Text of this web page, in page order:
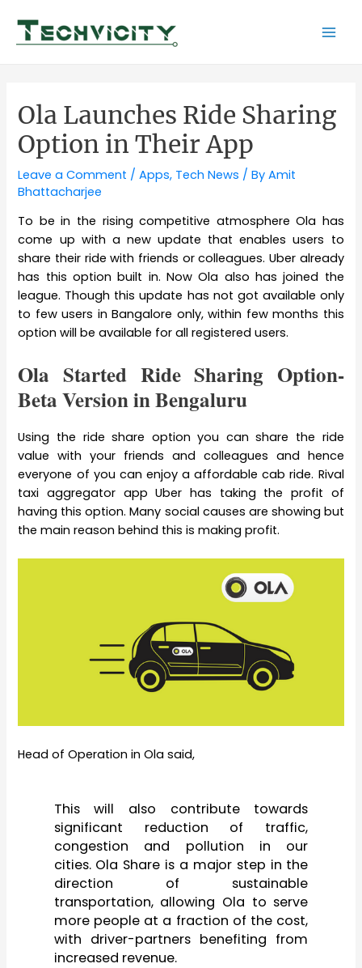
content
Ola Launches Ride Sharing
Option in Their App
Leave a Comment /Apps, Tech News / ByAmit
Bhattacharjee
To be in the rising competitive atmosphere Ola has
come up with a new update that enables users to
share their ride with friends or colleagues. Uber already
has this option built in. Now Ola also has joined the
league. Though this update has not got available only
to few users in Bangalore only, within few months this
option will be available for all registered users.
Ola Started Ride Sharing Option-
Beta Version in Bengaluru
Using the ride share option you can share the ride
value with your friends and colleagues and hence
everyone of you can enjoy a affordable cab ride. Rival
taxi aggregator app Uber has taking the profit of
having this option. Many social causes are showing but
the main reason behind this is making profit.
Head of Operation in Ola said,
This will also contribute towards
significant reduction of traffic,
congestion and pollution in our
cities. Ola Share is a major step in the
direction of sustainable
transportation, allowing Ola to serve
more people at a fraction of the cost,
with driver-partners benefiting from
increased revenue.